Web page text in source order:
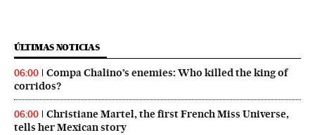
ÚLTIMAS NOTICIAS
06:00
Compa Chalino’s enemies: Who killed the king of
corridos?
06:00
Christiane Martel, the first French Miss Universe,
tells her Mexican story